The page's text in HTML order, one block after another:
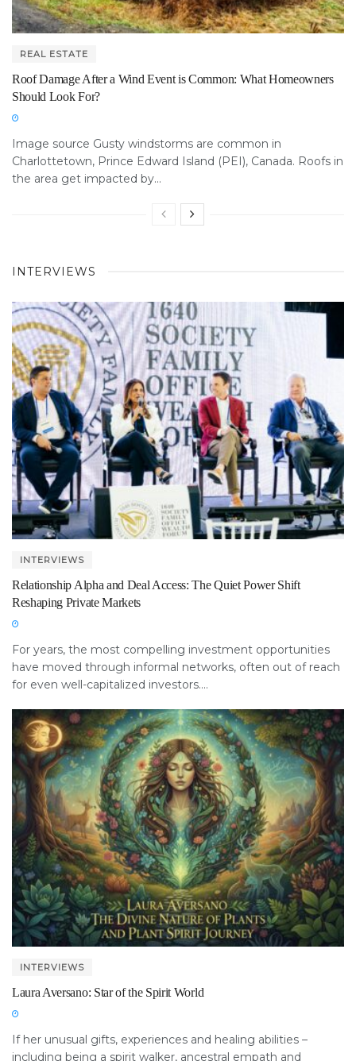
REAL ESTATE
Roof Damage After a Wind Event is Common: What Homeowners
Should Look For?
Image source Gusty windstorms are common in
Charlottetown, Prince Edward Island (PEI), Canada. Roofs in
the area get impacted by...
INTERVIEWS
INTERVIEWS
Relationship Alpha and Deal Access: The Quiet Power Shift
Reshaping Private Markets
For years, the most compelling investment opportunities
have moved through informal networks, often out of reach
for even well-capitalized investors....
INTERVIEWS
Laura Aversano: Star of the Spirit World
If her unusual gifts, experiences and healing abilities –
including being a spirit walker, ancestral empath and